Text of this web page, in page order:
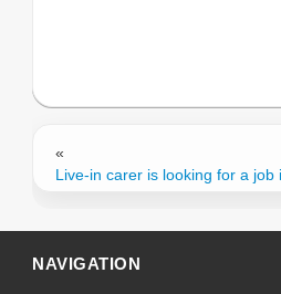
«
Live-in carer is looking for a job
NAVIGATION